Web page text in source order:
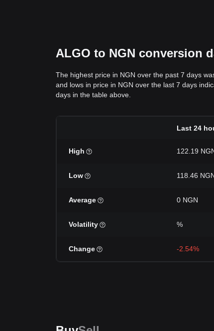
ALGO to NGN conversion
The highest price in NGN over the past 7 days
and lows in price in NGN over the last 7 days
days in the table above.
Last 24
High 122.19
Low 118.46
Average 0 NGN
Volatility %
Change -2.54%